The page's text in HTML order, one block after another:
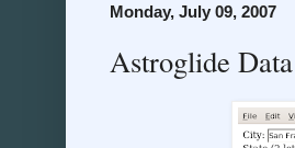
Monday, July 09, 2007
Astroglide